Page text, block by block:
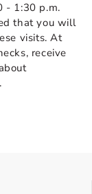
- 1:30 p.m.
that you will
visits. At
receive